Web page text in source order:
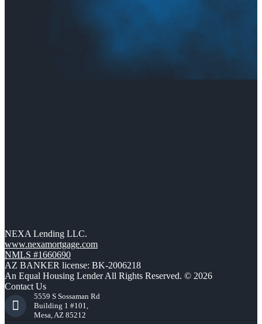
NEXA Lending LLC.
www.nexamortgage.com
NMLS #1660690
AZ BANKER license: BK-2006218
An Equal Housing Lender All Rights Reserved. © 2026
Contact Us
5559 S Sossaman Rd
Building 1 #101,
Mesa, AZ 85212